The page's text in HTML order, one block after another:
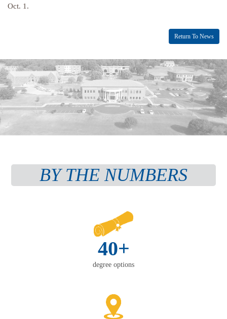
Oct. 1.
Return To News
BY THE NUMBERS
40+
degree options